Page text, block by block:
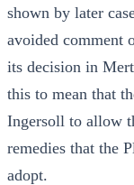
shown by later
avoided comment
its decision in
this to mean that
Ingersoll to allow
remedies that the
adopt.